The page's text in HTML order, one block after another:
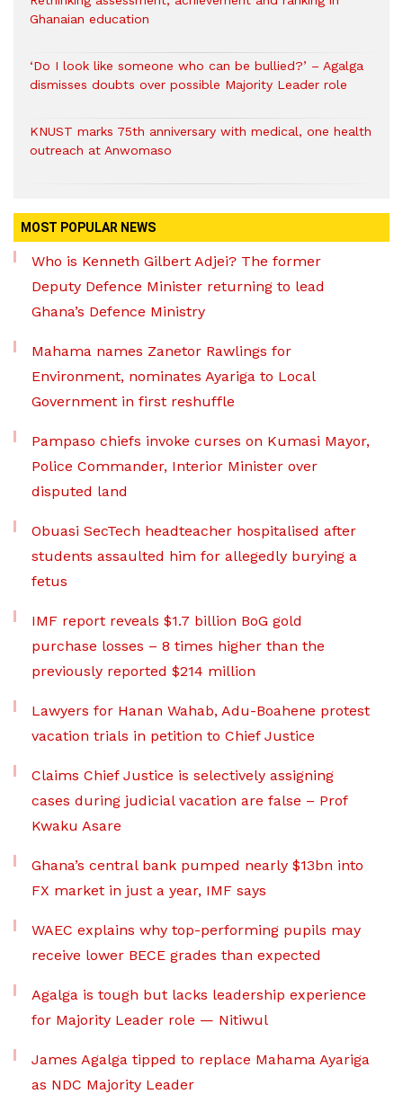
Ghanaian education
‘Do I look like someone who can be bullied?’ – Agalga
dismisses doubts over possible Majority Leader role
KNUST marks 75th anniversary with medical, one health
outreach at Anwomaso
MOST POPULAR NEWS
Who is Kenneth Gilbert Adjei? The former
Deputy Defence Minister returning to lead
Ghana’s Defence Ministry
Mahama names Zanetor Rawlings for
Environment, nominates Ayariga to Local
Government in first reshuffle
Pampaso chiefs invoke curses on Kumasi Mayor,
Police Commander, Interior Minister over
disputed land
Obuasi SecTech headteacher hospitalised after
students assaulted him for allegedly burying a
fetus
IMF report reveals $1.7 billion BoG gold
purchase losses – 8 times higher than the
previously reported $214 million
Lawyers for Hanan Wahab, Adu-Boahene protest
vacation trials in petition to Chief Justice
Claims Chief Justice is selectively assigning
cases during judicial vacation are false – Prof
Kwaku Asare
Ghana’s central bank pumped nearly $13bn into
FX market in just a year, IMF says
WAEC explains why top-performing pupils may
receive lower BECE grades than expected
Agalga is tough but lacks leadership experience
for Majority Leader role — Nitiwul
James Agalga tipped to replace Mahama Ayariga
as NDC Majority Leader